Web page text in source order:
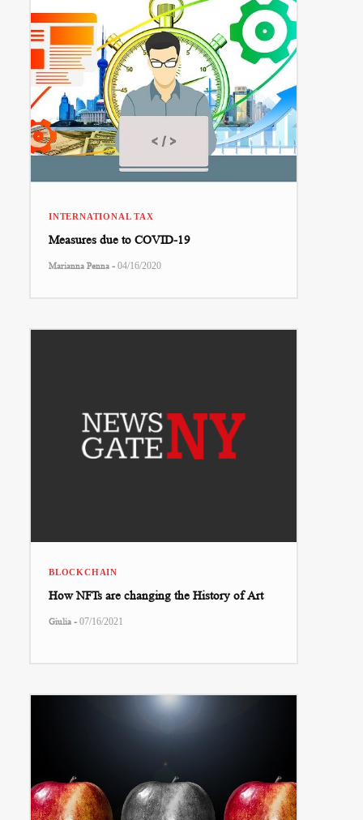
INTERNATIONAL TAX
Measures due to COVID-19
Marianna Penna - 04/16/2020
BLOCKCHAIN
How NFTs are changing the History of Art
Giulia - 07/16/2021